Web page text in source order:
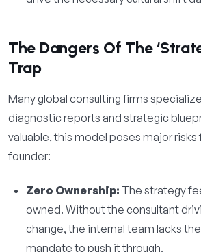
The Dangers Of The
Trap
Many global consulting firms
diagnostic reports and strategic
valuable, this model poses major risks
founder:
Zero Ownership: The strategy
owned. Without the consultant
change, the internal team lacks
mandate to push it through.